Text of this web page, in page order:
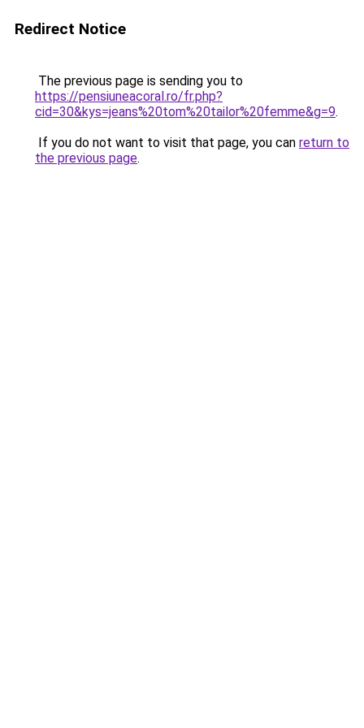
Redirect Notice
The previous page is sending you to
https://pensiuneacoral.ro/fr.php?
cid=30&kys=jeans%20tom%20tailor%20femme&g=9.
If you do not want to visit that page, you can return to
the previous page.